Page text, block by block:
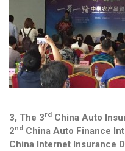
3, The 3rd China Auto
2nd China Auto Finance
China Internet Insurance